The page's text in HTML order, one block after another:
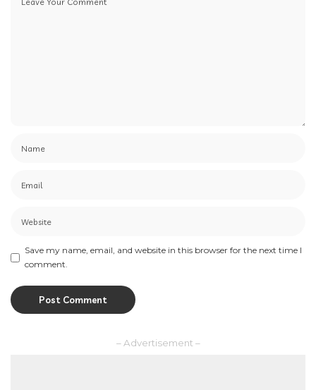
Save my name, email, and website in this browser for the next time I
comment.
– Advertisement –